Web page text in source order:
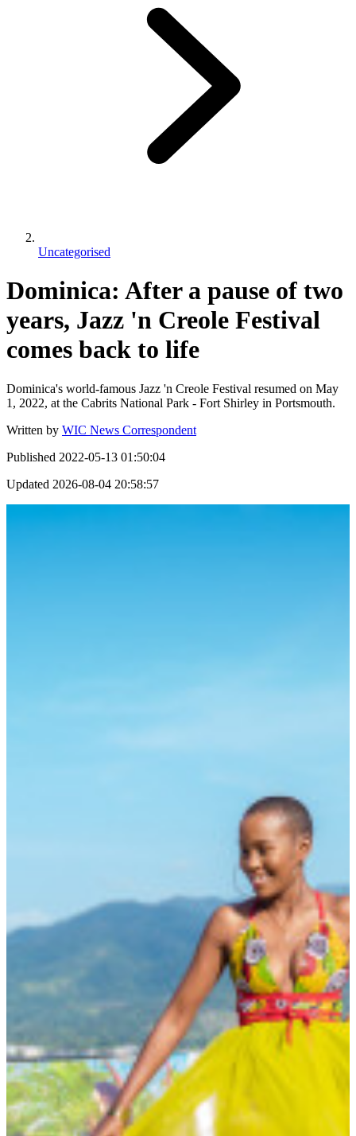
Uncategorised
Dominica: After a pause of two
years, Jazz 'n Creole Festival
comes back to life
Dominica's world-famous Jazz 'n Creole Festival resumed on May
1, 2022, at the Cabrits National Park - Fort Shirley in Portsmouth.
Written by WIC News Correspondent
Published 2022-05-13 01:50:04
Updated 2026-08-04 20:58:57